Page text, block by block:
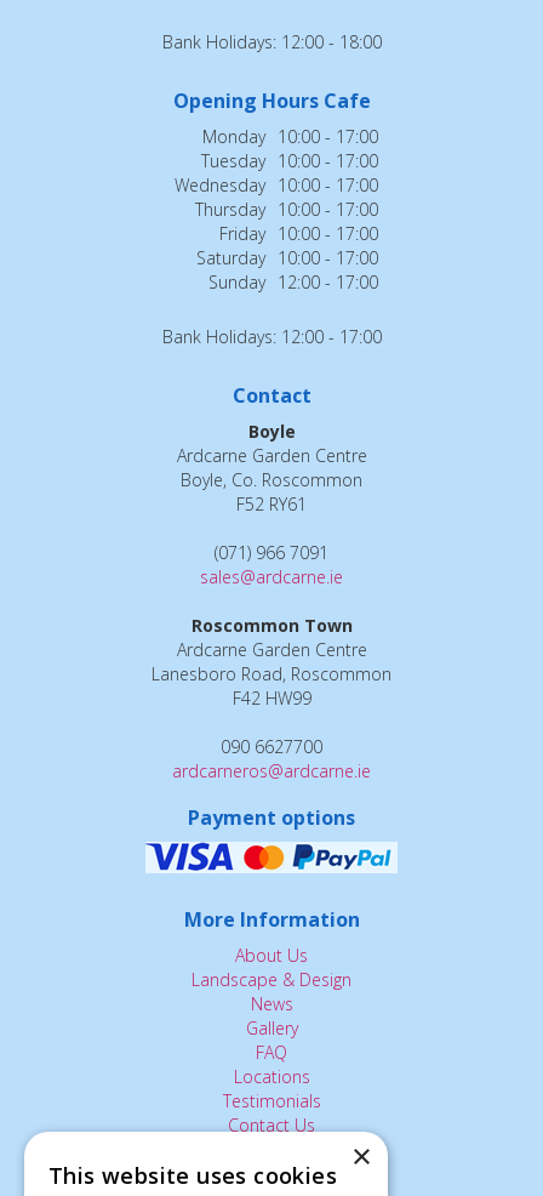
Bank Holidays: 12:00 - 18:00
Opening Hours Cafe
Monday 10:00 - 17:00
Tuesday 10:00 - 17:00
Wednesday 10:00 - 17:00
Thursday 10:00 - 17:00
Friday 10:00 - 17:00
Saturday 10:00 - 17:00
Sunday 12:00 - 17:00
Bank Holidays: 12:00 - 17:00
Contact
Boyle
Ardcarne Garden Centre
Boyle, Co. Roscommon
F52 RY61
(071) 966 7091
sales@ardcarne.ie
Roscommon Town
Ardcarne Garden Centre
Lanesboro Road, Roscommon
F42 HW99
090 6627700
ardcarneros@ardcarne.ie
Payment options
More Information
About Us
Landscape & Design
News
Gallery
FAQ
Locations
Testimonials
Contact Us
×
This website uses cookies